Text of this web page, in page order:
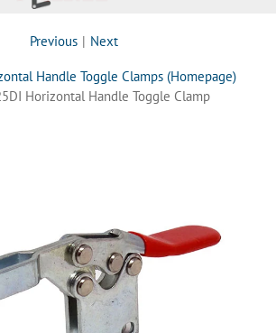
Handle Toggle Clamps (Homepage)
Horizontal Handle Toggle Clamp
Previous | Next